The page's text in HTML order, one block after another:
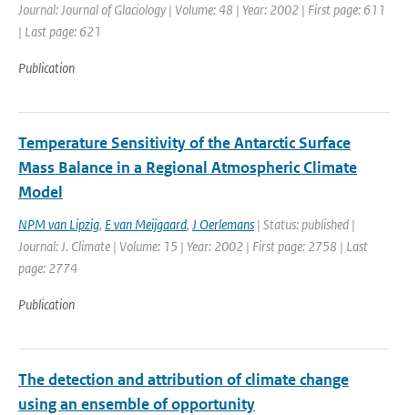
Journal: Journal of Glaciology | Volume: 48 | Year: 2002 | First page: 611
| Last page: 621
Publication
Temperature Sensitivity of the Antarctic Surface
Mass Balance in a Regional Atmospheric Climate
Model
NPM van Lipzig, E van Meijgaard, J Oerlemans | Status: published |
Journal: J. Climate | Volume: 15 | Year: 2002 | First page: 2758 | Last
page: 2774
Publication
The detection and attribution of climate change
using an ensemble of opportunity